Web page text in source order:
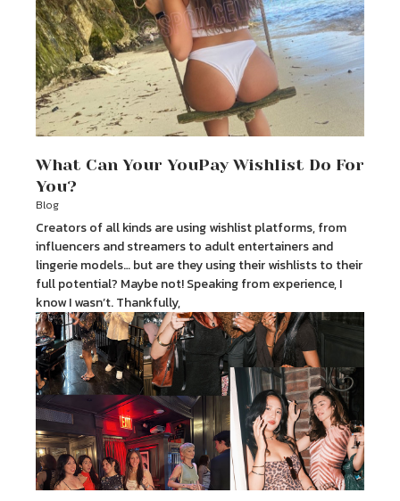
What Can Your YouPay Wishlist Do For
You?
Blog
Creators of all kinds are using wishlist platforms, from
influencers and streamers to adult entertainers and
lingerie models… but are they using their wishlists to their
full potential? Maybe not! Speaking from experience, I
know I wasn’t. Thankfully,